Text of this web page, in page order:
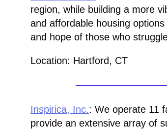
region, while building a more
and affordable housing
and hope of those who
Location: Hartford, CT
Inspirica, Inc.: We operate 11
provide an extensive array of